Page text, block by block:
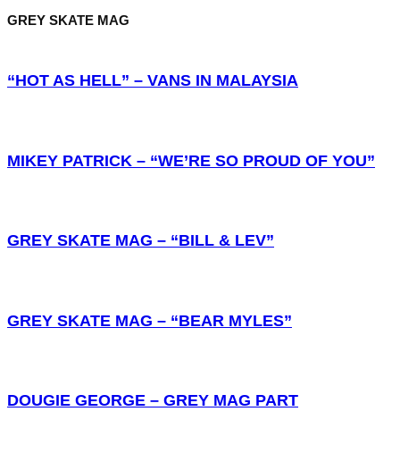
GREY SKATE MAG
“HOT AS HELL” – VANS IN MALAYSIA
MIKEY PATRICK – “WE’RE SO PROUD OF YOU”
GREY SKATE MAG – “BILL & LEV”
GREY SKATE MAG – “BEAR MYLES”
DOUGIE GEORGE – GREY MAG PART